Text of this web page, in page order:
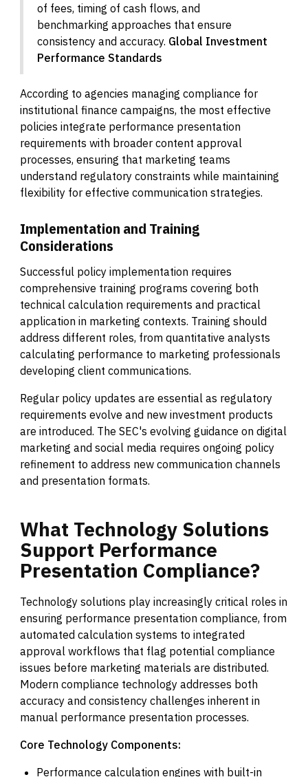
of fees, timing of cash flows, and
benchmarking approaches that ensure
consistency and accuracy. Global Investment
Performance Standards
According to agencies managing compliance for
institutional finance campaigns, the most effective
policies integrate performance presentation
requirements with broader content approval
processes, ensuring that marketing teams
understand regulatory constraints while maintaining
flexibility for effective communication strategies.
Implementation and Training
Considerations
Successful policy implementation requires
comprehensive training programs covering both
technical calculation requirements and practical
application in marketing contexts. Training should
address different roles, from quantitative analysts
calculating performance to marketing professionals
developing client communications.
Regular policy updates are essential as regulatory
requirements evolve and new investment products
are introduced. The SEC's evolving guidance on digital
marketing and social media requires ongoing policy
refinement to address new communication channels
and presentation formats.
What Technology Solutions
Support Performance
Presentation Compliance?
Technology solutions play increasingly critical roles in
ensuring performance presentation compliance, from
automated calculation systems to integrated
approval workflows that flag potential compliance
issues before marketing materials are distributed.
Modern compliance technology addresses both
accuracy and consistency challenges inherent in
manual performance presentation processes.
Core Technology Components:
Performance calculation engines with built-in